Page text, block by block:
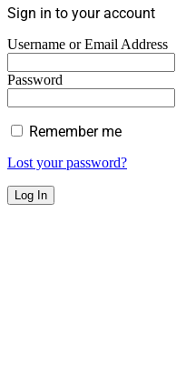
Sign in to your account
Username or Email Address
Password
Remember me
Lost your password?